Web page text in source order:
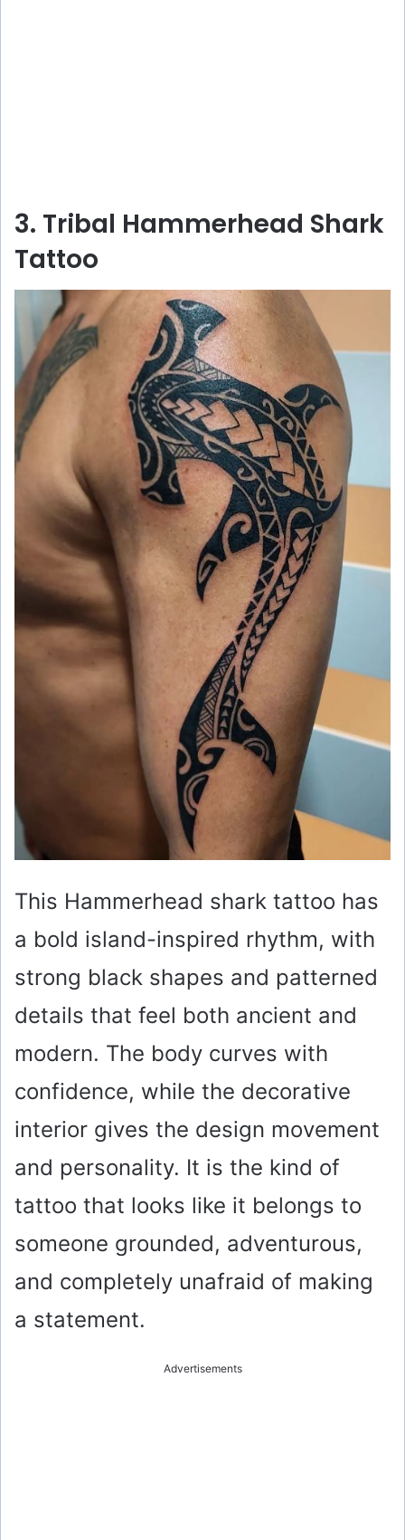
3. Tribal Hammerhead Shark
Tattoo
This Hammerhead shark tattoo has
a bold island-inspired rhythm, with
strong black shapes and patterned
details that feel both ancient and
modern. The body curves with
confidence, while the decorative
interior gives the design movement
and personality. It is the kind of
tattoo that looks like it belongs to
someone grounded, adventurous,
and completely unafraid of making
a statement.
Advertisements